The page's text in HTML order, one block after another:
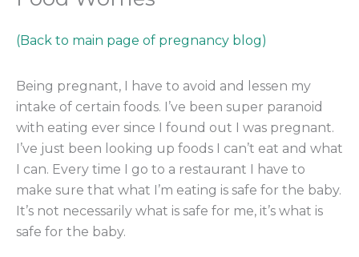
(Back to main page of pregnancy blog)
Being pregnant, I have to avoid and lessen my
intake of certain foods. I’ve been super paranoid
with eating ever since I found out I was pregnant.
I’ve just been looking up foods I can’t eat and what
I can. Every time I go to a restaurant I have to
make sure that what I’m eating is safe for the baby.
It’s not necessarily what is safe for me, it’s what is
safe for the baby.